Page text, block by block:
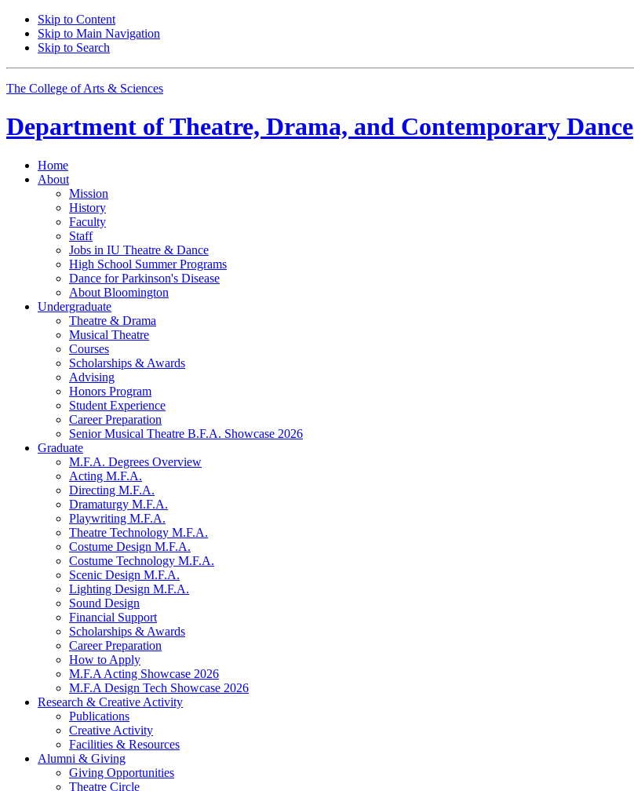
Skip to Content
Skip to Main Navigation
Skip to Search
The College of Arts & Sciences
Department ofTheatre, Drama, and Contemporary Dance
Home
About
Mission
History
Faculty
Staff
Jobs in IU Theatre & Dance
High School Summer Programs
Dance for Parkinson's Disease
About Bloomington
Undergraduate
Theatre & Drama
Musical Theatre
Courses
Scholarships & Awards
Advising
Honors Program
Student Experience
Career Preparation
Senior Musical Theatre B.F.A. Showcase 2026
Graduate
M.F.A. Degrees Overview
Acting M.F.A.
Directing M.F.A.
Dramaturgy M.F.A.
Playwriting M.F.A.
Theatre Technology M.F.A.
Costume Design M.F.A.
Costume Technology M.F.A.
Scenic Design M.F.A.
Lighting Design M.F.A.
Sound Design
Financial Support
Scholarships & Awards
Career Preparation
How to Apply
M.F.A Acting Showcase 2026
M.F.A Design Tech Showcase 2026
Research & Creative Activity
Publications
Creative Activity
Facilities & Resources
Alumni & Giving
Giving Opportunities
Theatre Circle